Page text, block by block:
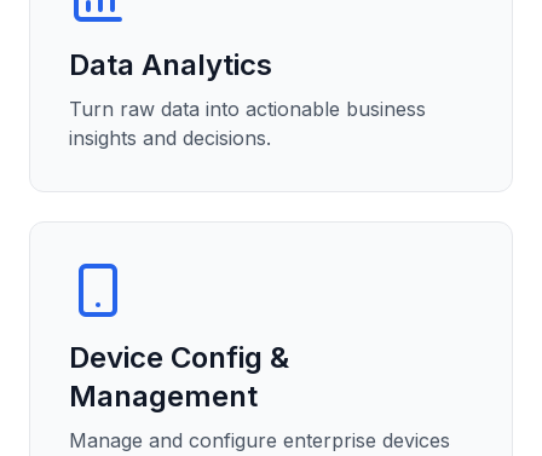
Data Analytics
Turn raw data into actionable business
insights and decisions.
Device Config &
Management
Manage and configure enterprise devices